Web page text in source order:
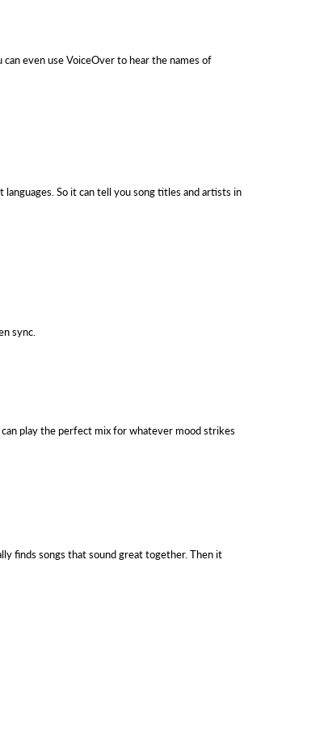
even use VoiceOver to hear the names of
So it can tell you song titles and artists in
sync.
play the perfect mix for whatever mood strikes
finds songs that sound great together. Then it